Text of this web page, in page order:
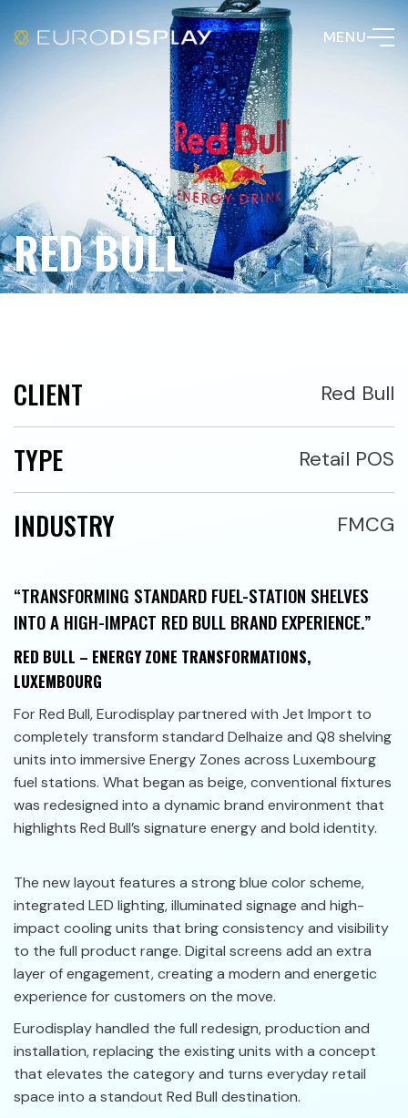
MENU
RED BULL
CLIENT Red Bull
TYPE Retail POS
INDUSTRY FMCG
“TRANSFORMING STANDARD FUEL-STATION SHELVES
INTO A HIGH-IMPACT RED BULL BRAND EXPERIENCE.”
RED BULL – ENERGY ZONE TRANSFORMATIONS,
LUXEMBOURG
For Red Bull, Eurodisplay partnered with Jet Import to
completely transform standard Delhaize and Q8 shelving
units into immersive Energy Zones across Luxembourg
fuel stations. What began as beige, conventional fixtures
was redesigned into a dynamic brand environment that
highlights Red Bull’s signature energy and bold identity.
The new layout features a strong blue color scheme,
integrated LED lighting, illuminated signage and high-
impact cooling units that bring consistency and visibility
to the full product range. Digital screens add an extra
layer of engagement, creating a modern and energetic
experience for customers on the move.
Eurodisplay handled the full redesign, production and
installation, replacing the existing units with a concept
that elevates the category and turns everyday retail
space into a standout Red Bull destination.